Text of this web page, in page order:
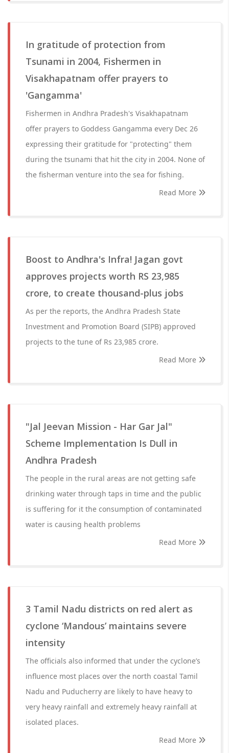
In gratitude of protection from
Tsunami in 2004, Fishermen in
Visakhapatnam offer prayers to
'Gangamma'
Fishermen in Andhra Pradesh's Visakhapatnam
offer prayers to Goddess Gangamma every Dec 26
expressing their gratitude for "protecting" them
during the tsunami that hit the city in 2004. None of
the fisherman venture into the sea for fishing.
Read More
Boost to Andhra's Infra! Jagan govt
approves projects worth RS 23,985
crore, to create thousand-plus jobs
As per the reports, the Andhra Pradesh State
Investment and Promotion Board (SIPB) approved
projects to the tune of Rs 23,985 crore.
Read More
"Jal Jeevan Mission - Har Gar Jal"
Scheme Implementation Is Dull in
Andhra Pradesh
The people in the rural areas are not getting safe
drinking water through taps in time and the public
is suffering for it the consumption of contaminated
water is causing health problems
Read More
3 Tamil Nadu districts on red alert as
cyclone ‘Mandous’ maintains severe
intensity
The officials also informed that under the cyclone’s
influence most places over the north coastal Tamil
Nadu and Puducherry are likely to have heavy to
very heavy rainfall and extremely heavy rainfall at
isolated places.
Read More